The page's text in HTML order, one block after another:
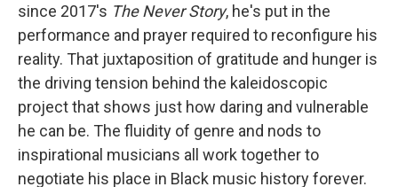
since 2017's The Never Story, he's put in the
performance and prayer required to reconfigure his
reality. That juxtaposition of gratitude and hunger is
the driving tension behind the kaleidoscopic
project that shows just how daring and vulnerable
he can be. The fluidity of genre and nods to
inspirational musicians all work together to
negotiate his place in Black music history forever.